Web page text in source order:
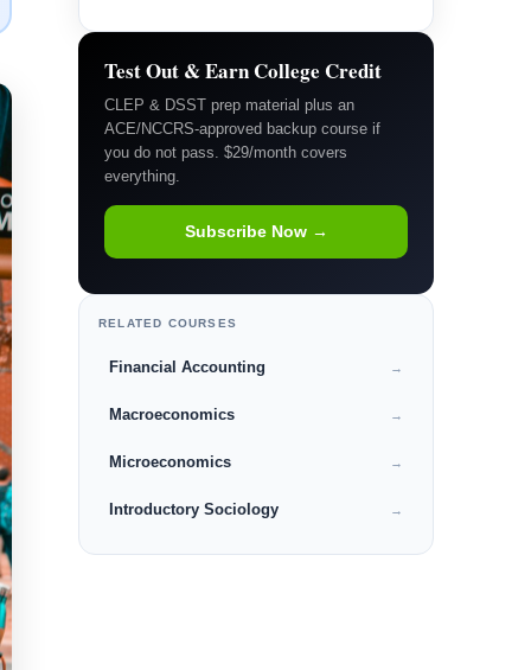
Test Out & Earn College Credit
CLEP & DSST prep material plus an
ACE/NCCRS-approved backup course if
you do not pass. $29/month covers
everything.
Subscribe Now →
RELATED COURSES
Financial Accounting →
Macroeconomics →
Microeconomics →
Introductory Sociology →